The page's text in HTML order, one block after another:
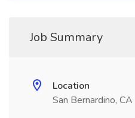
Job Summary
Location
San Bernardino, CA